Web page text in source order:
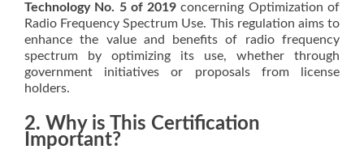
Technology No. 5 of 2019 concerning Optimization of
Radio Frequency Spectrum Use. This regulation aims to
enhance the value and benefits of radio frequency
spectrum by optimizing its use, whether through
government initiatives or proposals from license
holders.
2. Why is This Certification
Important?